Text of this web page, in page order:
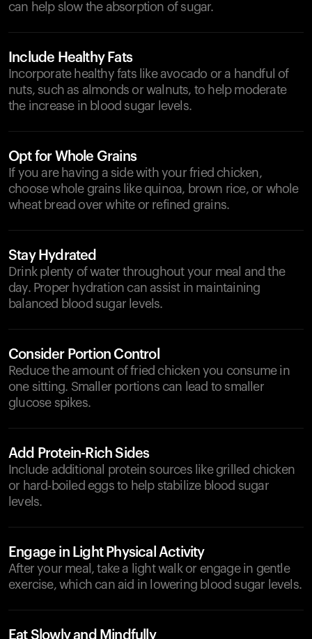
can help slow the absorption of sugar.
Include Healthy Fats
Incorporate healthy fats like avocado or a handful of
nuts, such as almonds or walnuts, to help moderate
the increase in blood sugar levels.
Opt for Whole Grains
If you are having a side with your fried chicken,
choose whole grains like quinoa, brown rice, or whole
wheat bread over white or refined grains.
Stay Hydrated
Drink plenty of water throughout your meal and the
day. Proper hydration can assist in maintaining
balanced blood sugar levels.
Consider Portion Control
Reduce the amount of fried chicken you consume in
one sitting. Smaller portions can lead to smaller
glucose spikes.
Add Protein-Rich Sides
Include additional protein sources like grilled chicken
or hard-boiled eggs to help stabilize blood sugar
levels.
Engage in Light Physical Activity
After your meal, take a light walk or engage in gentle
exercise, which can aid in lowering blood sugar levels.
Eat Slowly and Mindfully